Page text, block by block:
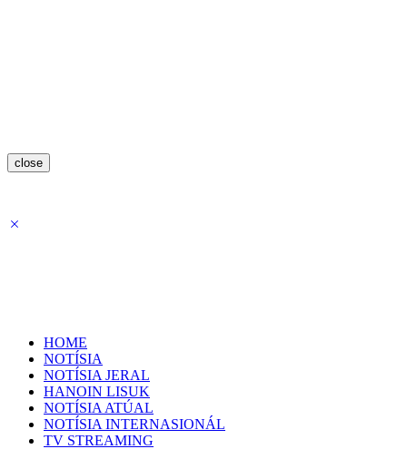
close
HOME
NOTÍSIA
NOTÍSIA JERAL
HANOIN LISUK
NOTÍSIA ATÚAL
NOTÍSIA INTERNASIONÁL
TV STREAMING